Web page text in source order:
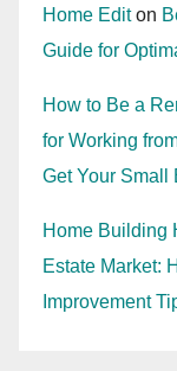
Home Editon
Guide for
How to Be a
for Working
Get Your Small
Home Building
Estate Market:
Improvement